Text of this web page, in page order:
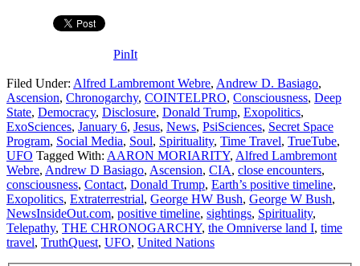
PinIt
Filed Under: Alfred Lambremont Webre, Andrew D. Basiago,
Ascension, Chronogarchy, COINTELPRO, Consciousness, Deep
State, Democracy, Disclosure, Donald Trump, Exopolitics,
ExoSciences, January 6, Jesus, News, PsiSciences, Secret Space
Program, Social Media, Soul, Spirituality, Time Travel, TrueTube,
UFO Tagged With: AARON MORIARITY, Alfred Lambremont
Webre, Andrew D Basiago, Ascension, CIA, close encounters,
consciousness, Contact, Donald Trump, Earth’s positive timeline,
Exopolitics, Extraterrestrial, George HW Bush, George W Bush,
NewsInsideOut.com, positive timeline, sightings, Spirituality,
Telepathy, THE CHRONOGARCHY, the Omniverse land I, time
travel, TruthQuest, UFO, United Nations